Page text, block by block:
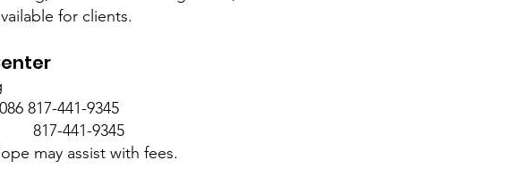
for clients.
817-441-9345
441-9345
may assist with fees.